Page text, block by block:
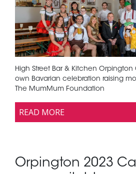
High Street Bar & Kitchen
own Bavarian celebration raising
The MumMum Foundation
READ MORE
Orpington 2023